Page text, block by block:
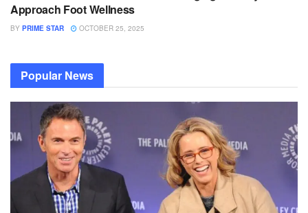
Approach Foot Wellness
BY PRIME STAR OCTOBER 25, 2025
Popular News